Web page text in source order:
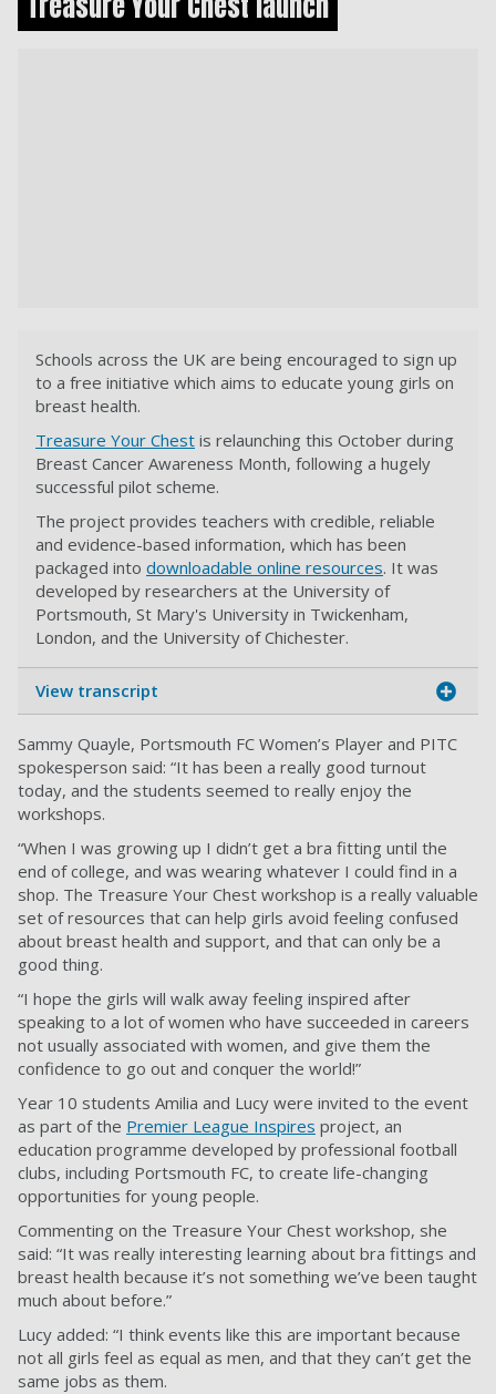
Schools across the UK are being encouraged to sign up
to a free initiative which aims to educate young girls on
breast health.
Treasure Your Chest is relaunching this October during
Breast Cancer Awareness Month, following a hugely
successful pilot scheme.
The project provides teachers with credible, reliable
and evidence-based information, which has been
packaged into downloadable online resources. It was
developed by researchers at the University of
Portsmouth, St Mary's University in Twickenham,
London, and the University of Chichester.
View transcript
Sammy Quayle, Portsmouth FC Women’s Player and PITC
spokesperson said: “It has been a really good turnout
today, and the students seemed to really enjoy the
workshops.
“When I was growing up I didn’t get a bra fitting until the
end of college, and was wearing whatever I could find in a
shop. The Treasure Your Chest workshop is a really valuable
set of resources that can help girls avoid feeling confused
about breast health and support, and that can only be a
good thing.
“I hope the girls will walk away feeling inspired after
speaking to a lot of women who have succeeded in careers
not usually associated with women, and give them the
confidence to go out and conquer the world!”
Year 10 students Amilia and Lucy were invited to the event
as part of the Premier League Inspires project, an
education programme developed by professional football
clubs, including Portsmouth FC, to create life-changing
opportunities for young people.
Commenting on the Treasure Your Chest workshop, she
said: “It was really interesting learning about bra fittings and
breast health because it’s not something we’ve been taught
much about before.”
Lucy added: “I think events like this are important because
not all girls feel as equal as men, and that they can’t get the
same jobs as them.